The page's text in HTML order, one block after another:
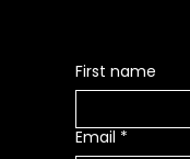
First name
Email *